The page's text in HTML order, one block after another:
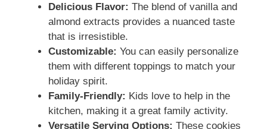
Delicious Flavor: The blend of vanilla and
almond extracts provides a nuanced taste
that is irresistible.
Customizable: You can easily personalize
them with different toppings to match your
holiday spirit.
Family-Friendly: Kids love to help in the
kitchen, making it a great family activity.
Versatile Serving Options: These cookies